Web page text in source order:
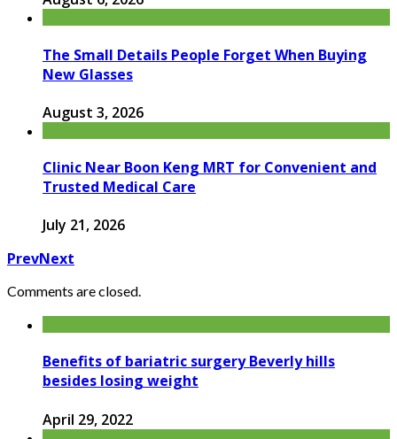
The Small Details People Forget When Buying
New Glasses
August 3, 2026
Clinic Near Boon Keng MRT for Convenient and
Trusted Medical Care
July 21, 2026
PrevNext
Comments are closed.
Benefits of bariatric surgery Beverly hills
besides losing weight
April 29, 2022